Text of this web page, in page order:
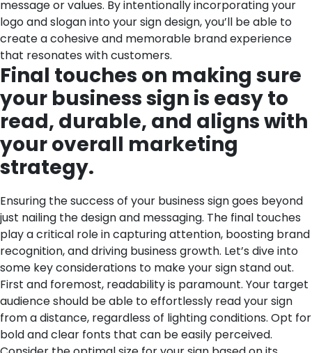
message or values. By intentionally incorporating your
logo and slogan into your sign design, you’ll be able to
create a cohesive and memorable brand experience
that resonates with customers.
Final touches on making sure
your business sign is easy to
read, durable, and aligns with
your overall marketing
strategy.
Ensuring the success of your business sign goes beyond
just nailing the design and messaging. The final touches
play a critical role in capturing attention, boosting brand
recognition, and driving business growth. Let’s dive into
some key considerations to make your sign stand out.
First and foremost, readability is paramount. Your target
audience should be able to effortlessly read your sign
from a distance, regardless of lighting conditions. Opt for
bold and clear fonts that can be easily perceived.